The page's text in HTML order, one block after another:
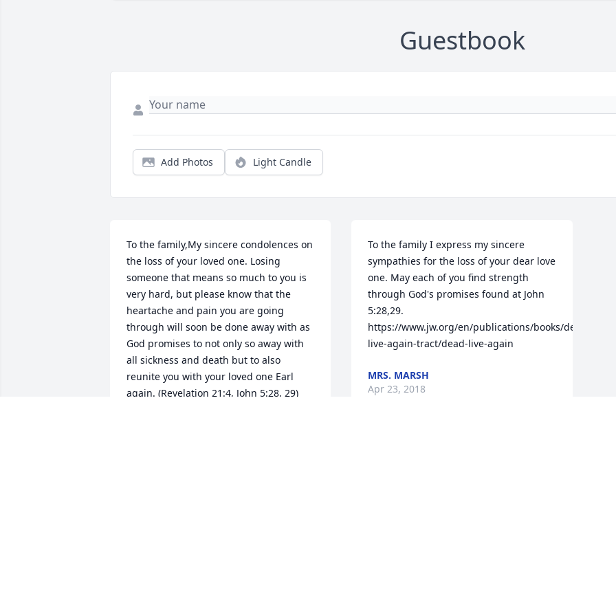
Guestbook
Add Photos Light Candle
To the family,My sincere condolences on
the loss of your loved one. Losing
someone that means so much to you is
very hard, but please know that the
heartache and pain you are going
through will soon be done away with as
God promises to not only so away with
all sickness and death but to also
reunite you with your loved one Earl
again. (Revelation 21:4, John 5:28, 29)
To the family I express my sincere
sympathies for the loss of your dear love
one. May each of you find strength
through God's promises found at John
5:28,29.
https://www.jw.org/en/publications/books/dead-
live-again-tract/dead-live-again
MRS. MARSH
Apr 23, 2018